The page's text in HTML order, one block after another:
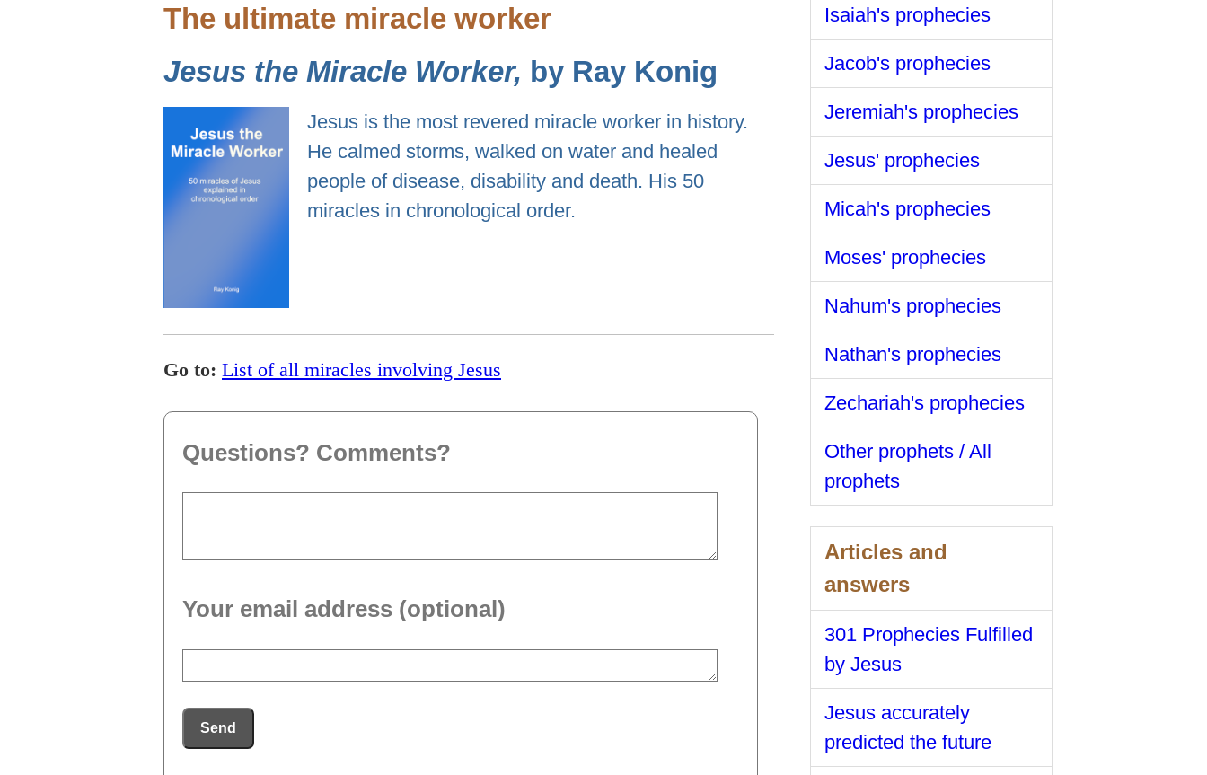
The ultimate miracle worker
Jesus the Miracle Worker, by Ray Konig
Jesus is the most revered miracle worker in history.
He calmed storms, walked on water and healed
people of disease, disability and death. His 50
miracles in chronological order.
Go to: List of all miracles involving Jesus
Questions? Comments?
Your email address (optional)
Send
Isaiah's prophecies
Jacob's prophecies
Jeremiah's prophecies
Jesus' prophecies
Micah's prophecies
Moses' prophecies
Nahum's prophecies
Nathan's prophecies
Zechariah's prophecies
Other prophets / All
prophets
Articles and
answers
301 Prophecies Fulfilled
by Jesus
Jesus accurately
predicted the future